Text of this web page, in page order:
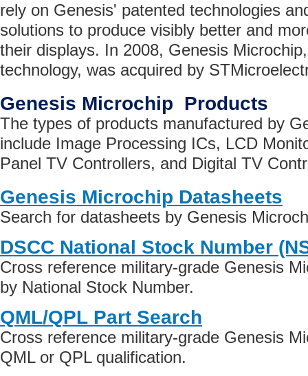
rely on Genesis' patented technologies
solutions to produce visibly better and
their displays. In 2008, Genesis
technology, was acquired by
Genesis Microchip Products
The types of products manufactured by
include Image Processing ICs, LCD
Panel TV Controllers, and Digital TV
Genesis Microchip Datasheets
Search for datasheets by Genesis
DSCC National Stock Number
Cross reference military-grade Genesis
by National Stock Number.
QML/QPL Part Search
Cross reference military-grade Genesis
QML or QPL qualification.